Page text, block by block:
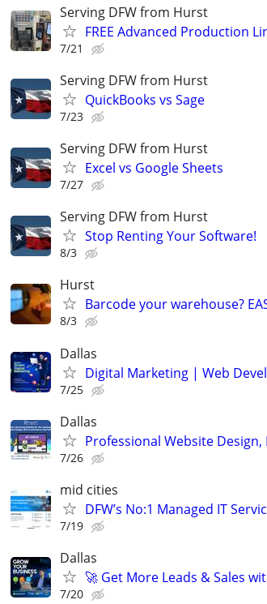
Serving DFW from Hurst
FREE Advanced Production
7/21
Serving DFW from Hurst
QuickBooks vs Sage
7/23
Serving DFW from Hurst
Excel vs Google Sheets
7/27
Serving DFW from Hurst
Stop Renting Your Software!
8/3
Hurst
Barcode your warehouse?
8/3
Dallas
Digital Marketing | Web
7/25
Dallas
Professional Website
7/26
mid cities
DFW’s No:1 Managed IT
7/19
Dallas
🚀 Get More Leads & Sales
7/20